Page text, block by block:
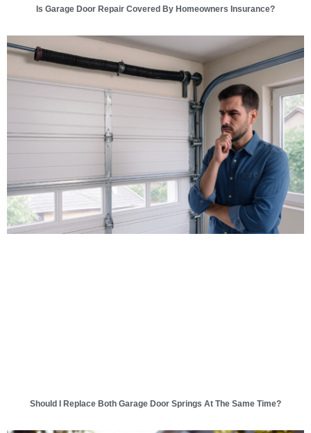
Is Garage Door Repair Covered By Homeowners Insurance?
Should I Replace Both Garage Door Springs At The Same Time?